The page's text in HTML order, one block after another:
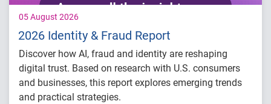
05 August 2026
2026 Identity & Fraud Report
Discover how AI, fraud and identity are reshaping
digital trust. Based on research with U.S. consumers
and businesses, this report explores emerging trends
and practical strategies.